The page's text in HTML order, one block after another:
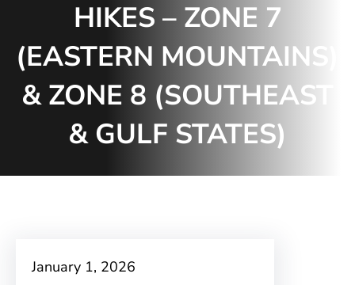
HIKES – ZONE 7
(EASTERN MOUNTAINS)
& ZONE 8 (SOUTHEAST
& GULF STATES)
January 1, 2026